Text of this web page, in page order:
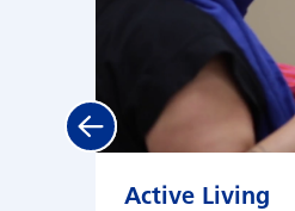
Previous
Active Living